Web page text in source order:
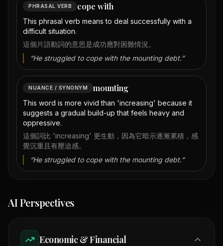
PHRASAL VERB cope with
This phrasal verb means to deal successfully with a
difficult situation.
這個片語動詞的意思是成功應對困難情況。
“He struggled to cope with the mounting debt.”
NUANCE / SYNONYM mounting
This word is more vivid than 'increasing' because it
suggests a gradual build-up that feels heavy and
oppressive.
這個詞比 'increasing' 更生動，因為它暗示逐漸累積，感
覺沉重且有壓迫感。
“He struggled to cope with the mounting debt.”
AI Perspectives
Economic & Financial